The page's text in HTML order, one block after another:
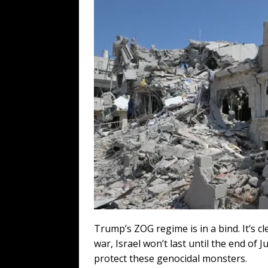
Fearsome
[ August 5, 2026 ] Hey @ Grok,
[ August 5, 2026 ] Bessent Lies
[ August 5, 2026 ] Tis But a Scratch
Trump’s ZOG regime is in a bind. It’s
war, Israel won’t last until the end of
protect these genocidal monsters.